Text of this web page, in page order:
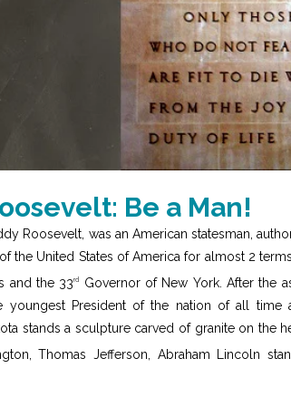
Be a Man!
Roosevelt, was an American statesman,
the United States of America for almost 2
and the 33rd Governor of New York. After the
youngest President of the nation of all
stands a sculpture carved of granite on the
Thomas Jefferson, Abraham Lincoln